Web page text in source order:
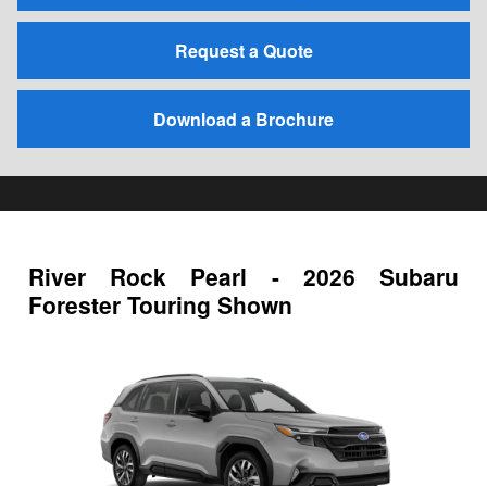
Request a Quote
Download a Brochure
River Rock Pearl - 2026 Subaru
Forester Touring Shown